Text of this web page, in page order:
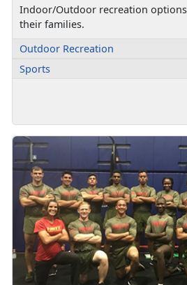
Indoor/Outdoor recreation
their families.
Outdoor Recreation
Sports